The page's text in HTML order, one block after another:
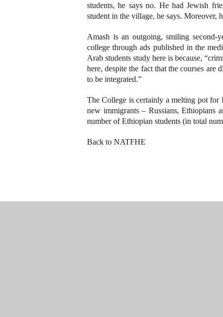
students, he says no. He had Jewish
student in the village, he says. Moreover,
Amash is an outgoing, smiling second-
college through ads published in the
Arab students study here is because,
here, despite the fact that the courses
to be integrated.”
The College is certainly a melting pot for
new immigrants – Russians, Ethiopians
number of Ethiopian students (in total
Back to NATFHE